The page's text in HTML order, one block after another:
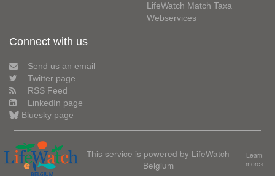
LifeWatch Match Taxa
Webservices
Connect with us
Send us an email
Twitter page
RSS Feed
LinkedIn page
Bluesky page
This service is powered by LifeWatch
Belgium
Learn
more»